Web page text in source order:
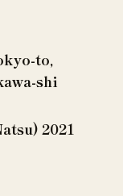
to,
shi
2021